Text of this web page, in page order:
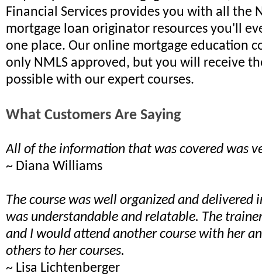
Financial Services provides you with all the
mortgage loan originator resources you'll
one place. Our online mortgage education
only NMLS approved, but you will receive
possible with our expert courses.
What Customers Are Saying
All of the information that was covered was
~ Diana Williams
The course was well organized and delivered
was understandable and relatable. The
and I would attend another course with her
others to her courses.
~ Lisa Lichtenberger